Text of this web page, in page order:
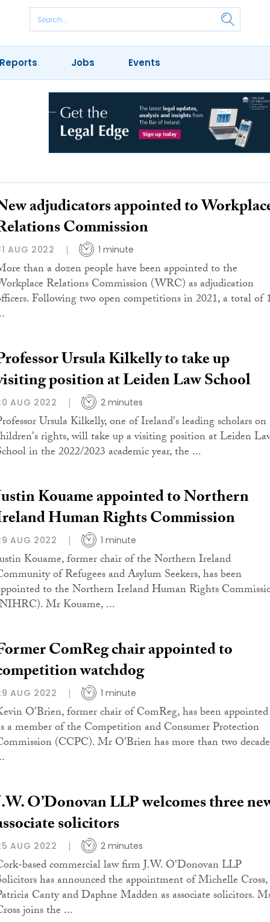
Jobs Events
adjudicators appointed to
Commission
AUG 2022 1 minute
than a dozen people have been appointed to the
Relations Commission (WRC) as adjudication
Following two open competitions in 2021, a total of
Ursula Kilkelly to take up
position at Leiden Law School
AUG 2022 2 minutes
Ursula Kilkelly, one of Ireland's leading scholars on
rights, will take up a visiting position at Leiden
in the 2022/2023 academic year, the ...
Kouame appointed to Northern
Human Rights Commission
AUG 2022 1 minute
Kouame, former chair of the Northern Ireland
of Refugees and Asylum Seekers, has been
to the Northern Ireland Human Rights
Mr Kouame, ...
ComReg chair appointed to
watchdog
AUG 2022 1 minute
O'Brien, former chair of ComReg, has been appointed
a member of the Competition and Consumer Protection
(CCPC). Mr O'Brien has more than two
O’Donovan LLP welcomes three
solicitors
AUG 2022 2 minutes
based commercial law firm J.W. O'Donovan LLP
has announced the appointment of Michelle Cross,
Canty and Daphne Madden as associate solicitors.
joins the ...